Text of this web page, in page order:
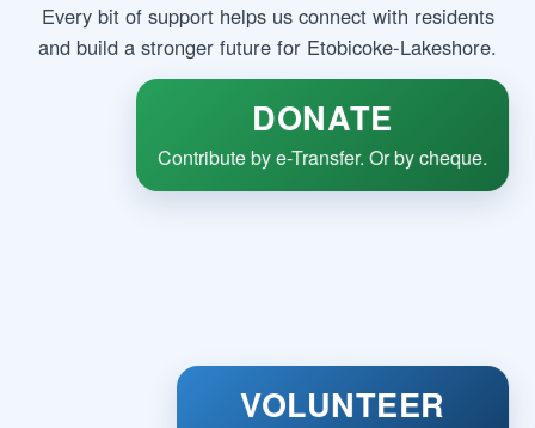
Every bit of support helps us connect with residents
and build a stronger future for Etobicoke-Lakeshore.
DONATE
Contribute by e-Transfer. Or by cheque.
VOLUNTEER